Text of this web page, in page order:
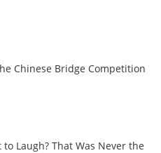
Chinese Bridge Competition
to Laugh? That Was Never the